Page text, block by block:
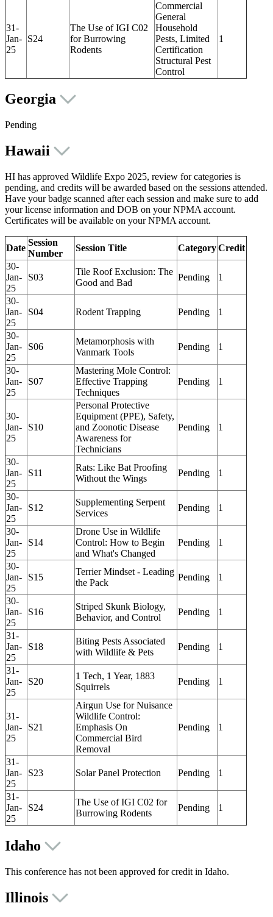
31-
Jan-
25
S24
The Use of IGI C02
for Burrowing
Rodents
Commercial
General
Household
Pests, Limited
Certification
Structural Pest
Control
1
Georgia
Pending
Hawaii
HI has approved Wildlife Expo 2025, review for categories is
pending, and credits will be awarded based on the sessions attended.
Have your badge scanned after each session and make sure to add
your license information and DOB on your NPMA account.
Certificates will be available on your NPMA account.
Date
Session
Number
Session Title CategoryCredit
30-
Jan-
25
S03
Tile Roof Exclusion: The
Good and Bad
Pending 1
30-
Jan-
25
S04 Rodent Trapping Pending 1
30-
Jan-
25
S06
Metamorphosis with
Vanmark Tools
Pending 1
30-
Jan-
25
S07
Mastering Mole Control:
Effective Trapping
Techniques
Pending 1
30-
Jan-
25
S10
Personal Protective
Equipment (PPE), Safety,
and Zoonotic Disease
Awareness for
Technicians
Pending 1
30-
Jan-
25
S11
Rats: Like Bat Proofing
Without the Wings
Pending 1
30-
Jan-
25
S12
Supplementing Serpent
Services
Pending 1
30-
Jan-
25
S14
Drone Use in Wildlife
Control: How to Begin
and What's Changed
Pending 1
30-
Jan-
25
S15
Terrier Mindset - Leading
the Pack
Pending 1
30-
Jan-
25
S16
Striped Skunk Biology,
Behavior, and Control
Pending 1
31-
Jan-
25
S18
Biting Pests Associated
with Wildlife & Pets
Pending 1
31-
Jan-
25
S20
1 Tech, 1 Year, 1883
Squirrels
Pending 1
31-
Jan-
25
S21
Airgun Use for Nuisance
Wildlife Control:
Emphasis On
Commercial Bird
Removal
Pending 1
31-
Jan-
25
S23 Solar Panel Protection Pending 1
31-
Jan-
25
S24
The Use of IGI C02 for
Burrowing Rodents
Pending 1
Idaho
This conference has not been approved for credit in Idaho.
Illinois